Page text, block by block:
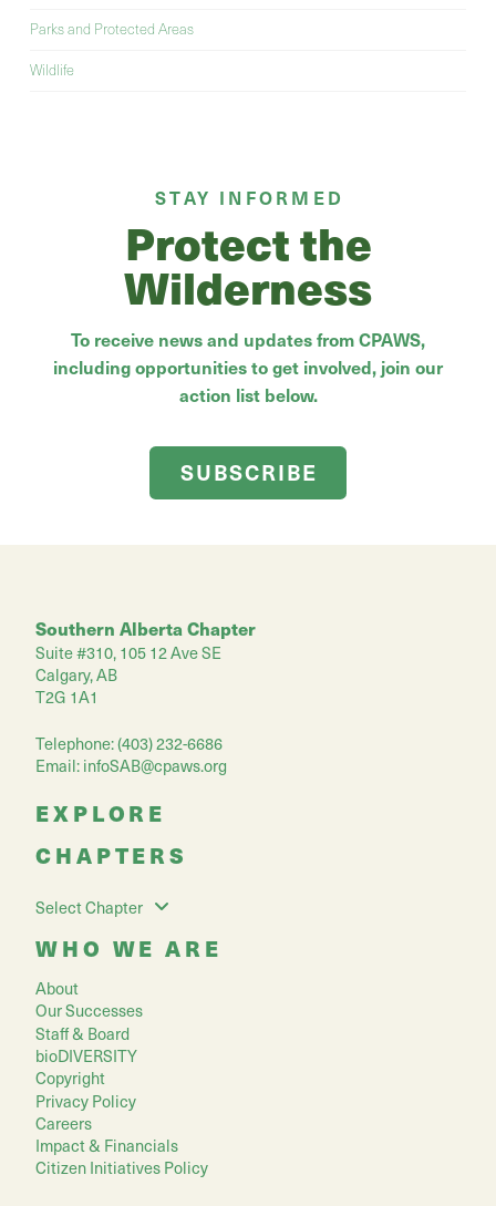
Parks and Protected Areas
Wildlife
STAY INFORMED
Protect the
Wilderness
To receive news and updates from CPAWS,
including opportunities to get involved, join our
action list below.
SUBSCRIBE
Southern Alberta Chapter
Suite #310, 105 12 Ave SE
Calgary, AB
T2G 1A1
Telephone: (403) 232-6686
Email:infoSAB@cpaws.org
EXPLORE
CHAPTERS
Select Chapter
WHO WE ARE
About
Our Successes
Staff & Board
bioDIVERSITY
Copyright
Privacy Policy
Careers
Impact & Financials
Citizen Initiatives Policy